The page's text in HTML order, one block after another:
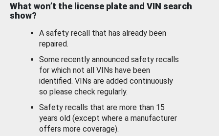
What won’t the license plate and VIN search
show?
A safety recall that has already been
repaired.
Some recently announced safety recalls
for which not all VINs have been
identified. VINs are added continuously
so please check regularly.
Safety recalls that are more than 15
years old (except where a manufacturer
offers more coverage).